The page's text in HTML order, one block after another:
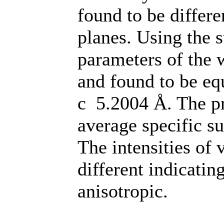
found to be
planes. Using the
parameters of the
and found to be
c 5.2004 Å. The
average specific
The intensities of
different
anisotropic.